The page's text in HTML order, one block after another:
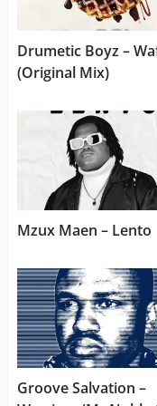
Drumetic Boyz –
(Original Mix)
Mzux Maen – Lento
Groove Salvation –